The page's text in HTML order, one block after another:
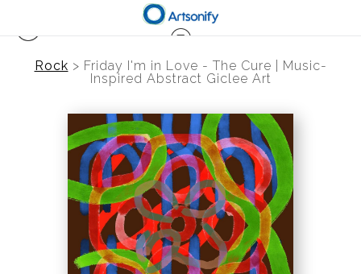
Rock > Friday I'm in Love - The Cure | Music-
Inspired Abstract Giclee Art